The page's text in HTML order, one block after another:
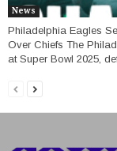
News
Philadelphia Eagles
Over Chiefs The
at Super Bowl 2025,